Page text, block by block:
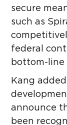
secure
such as
federal
bottom-line
Kang
announce
been